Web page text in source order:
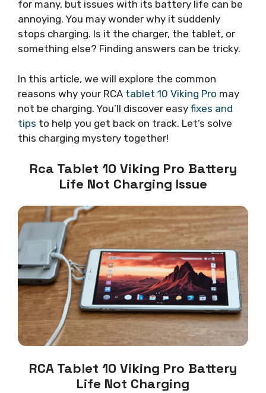
for many, but issues with its battery life can be
annoying. You may wonder why it suddenly
stops charging. Is it the charger, the tablet, or
something else? Finding answers can be tricky.
In this article, we will explore the common
reasons why your RCA tablet 10 Viking Pro may
not be charging. You’ll discover easy fixes and
tips to help you get back on track. Let’s solve
this charging mystery together!
Rca Tablet 10 Viking Pro Battery
Life Not Charging Issue
RCA Tablet 10 Viking Pro Battery
Life Not Charging